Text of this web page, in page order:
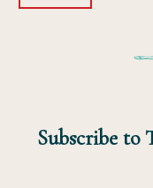
Subscribe to